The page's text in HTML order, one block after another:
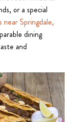
or a special
Springdale,
dining
and